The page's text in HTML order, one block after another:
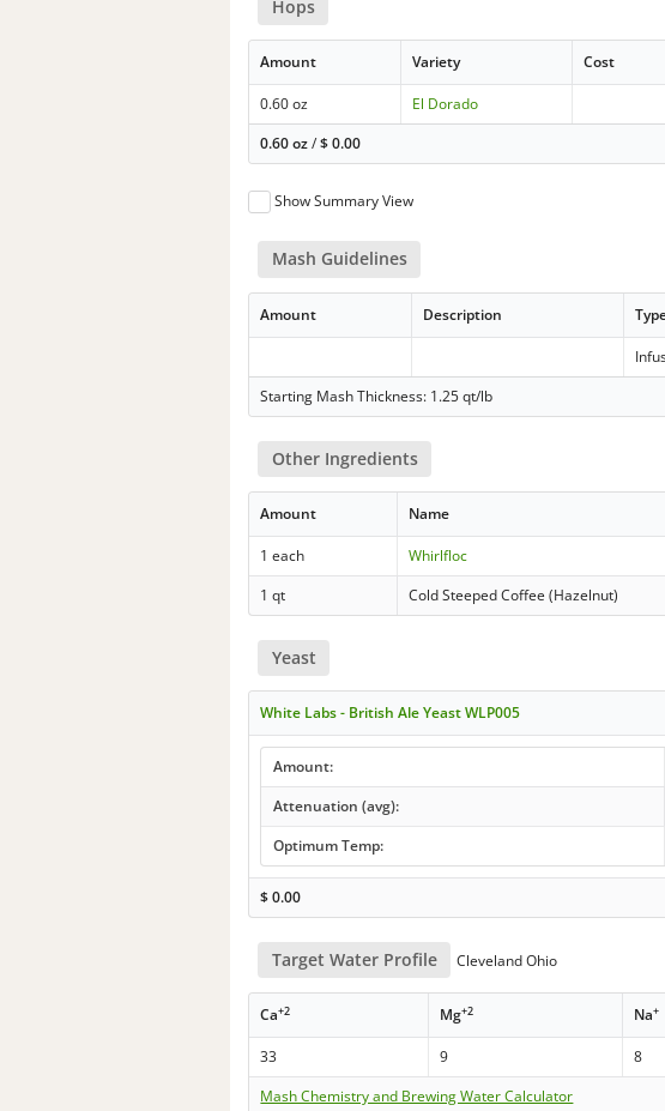
Hops
Amount Variety Cost
0.60 oz El Dorado
0.60 oz/$0.00
Show Summary View
Mash Guidelines
Amount Description
Starting Mash Thickness: 1.25 qt/lb
Other Ingredients
Amount Name
1 each Whirlfloc
1 qt
Cold Steeped Coffee (Hazelnut)
Yeast
White Labs - British Ale Yeast WLP005
Amount:
Attenuation (avg):
Optimum Temp:
$0.00
Target Water Profile Cleveland Ohio
Ca+2 Mg+2 Na+
33 9 8
Mash Chemistry and Brewing Water Calculator